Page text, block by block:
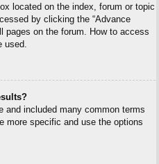
located on the index, forum or topic
by clicking the “Advance
pages on the forum. How to access
and included many common terms
more specific and use the options